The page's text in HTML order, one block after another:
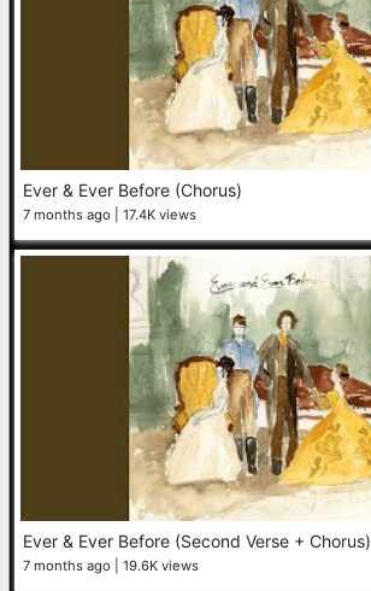
Ever & Ever Before (Chorus)
7 months ago 17.4K views
Ever & Ever Before (Second Verse + Chorus)
7 months ago 19.6K views